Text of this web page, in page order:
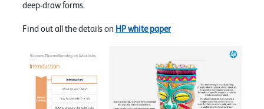
deep-draw forms.
Find out all the details on HP white paper